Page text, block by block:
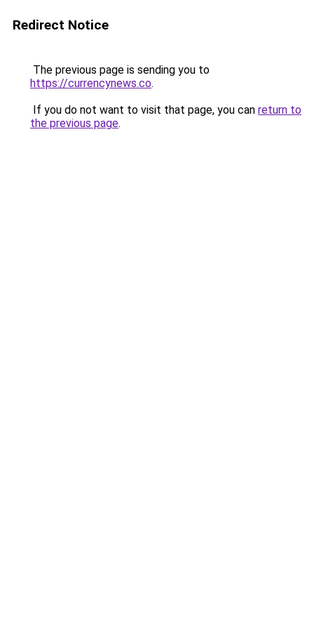
Redirect Notice
The previous page is sending you to
https://currencynews.co.
If you do not want to visit that page, you can return to
the previous page.